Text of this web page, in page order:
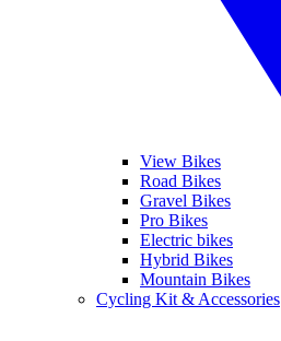
View Bikes
Road Bikes
Gravel Bikes
Pro Bikes
Electric bikes
Hybrid Bikes
Mountain Bikes
Cycling Kit & Accessories